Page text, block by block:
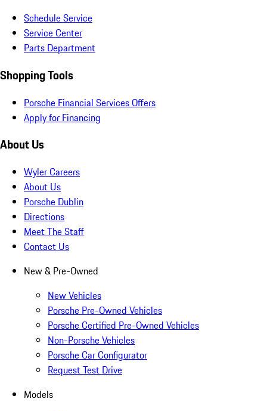
Schedule Service
Service Center
Parts Department
Shopping Tools
Porsche Financial Services Offers
Apply for Financing
About Us
Wyler Careers
About Us
Porsche Dublin
Directions
Meet The Staff
Contact Us
New & Pre-Owned
New Vehicles
Porsche Pre-Owned Vehicles
Porsche Certified Pre-Owned Vehicles
Non-Porsche Vehicles
Porsche Car Configurator
Request Test Drive
Models